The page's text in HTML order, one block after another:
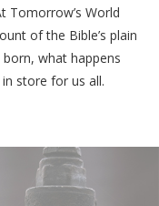
Tomorrow’s World
of the Bible’s plain
what happens
store for us all.